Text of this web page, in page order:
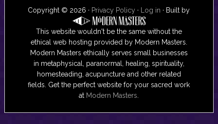
Copyright © 2026 · Privacy Policy · Log in · Built by
This website wouldn't be the same without the
ethical web hosting provided by Modern Masters.
Modern Masters ethically serves small businesses
in metaphysical, paranormal, healing, spirituality,
homesteading, acupuncture and other related
fields. Get the perfect website for your sacred work
at Modern Masters.